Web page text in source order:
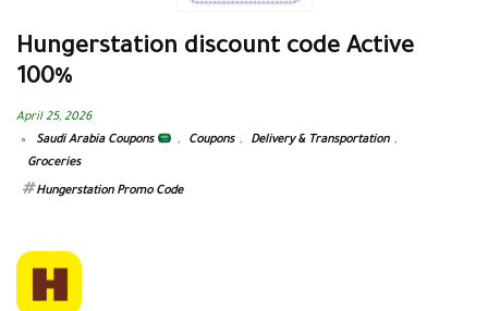
Hungerstation discount code Active
100%
April 25, 2026
Saudi Arabia Coupons
, Coupons , Delivery & Transportation ,
Groceries
Hungerstation Promo Code